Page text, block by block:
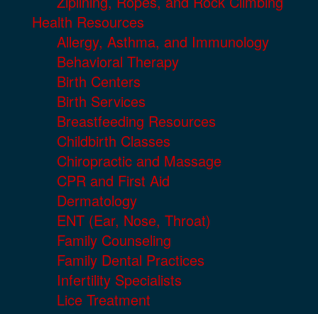
Health Resources
Allergy, Asthma, and Immunology
Behavioral Therapy
Birth Centers
Birth Services
Breastfeeding Resources
Childbirth Classes
Chiropractic and Massage
CPR and First Aid
Dermatology
ENT (Ear, Nose, Throat)
Family Counseling
Family Dental Practices
Infertility Specialists
Lice Treatment